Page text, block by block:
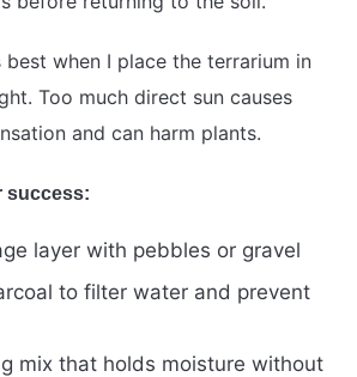
when I place the terrarium in
Too much direct sun causes
and can harm plants.
success:
layer with pebbles or gravel
to filter water and prevent
mix that holds moisture without